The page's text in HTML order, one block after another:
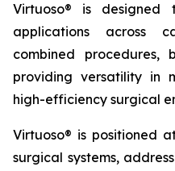
Virtuoso® is designed
applications across
combined
providing versatility in
high-efficiency surgical
Virtuoso® is positioned
surgical systems,